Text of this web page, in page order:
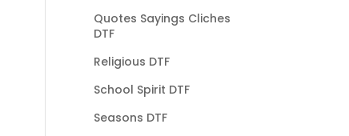
Quotes Sayings Cliches
DTF
Religious DTF
School Spirit DTF
Seasons DTF